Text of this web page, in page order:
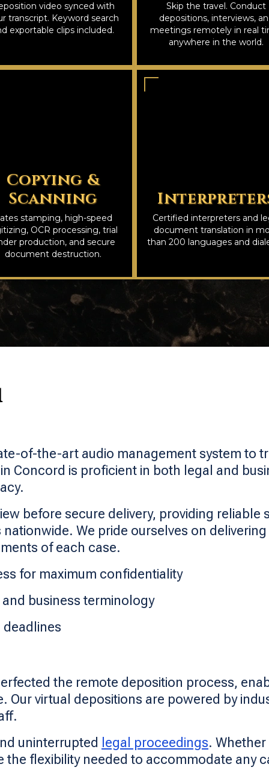
video synced with
transcript. Keyword search
exportable clips included.
Skip the travel. Conduct
depositions, interviews,
meetings remotely in real
anywhere in the world.
Copying &
Scanning
stamping, high-speed
OCR processing, trial
production, and secure
document destruction.
Certified interpreters and
document translation in
than 200 languages and
of-the-art audio management system
Concord is proficient in both legal and
before secure delivery, providing
We pride ourselves on
of each case.
for maximum confidentiality
business terminology
the remote deposition process,
Our virtual depositions are powered by
uninterrupted legal proceedings.
flexibility needed to accommodate any